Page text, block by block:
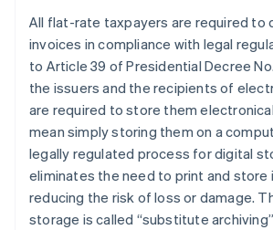
All flat-rate taxpayers are required to
invoices in compliance with legal
to Article 39 of Presidential Decree
the issuers and the recipients of
are required to store them
mean simply storing them on a
legally regulated process for digital
eliminates the need to print and store
reducing the risk of loss or damage.
storage is called “substitute archiving”